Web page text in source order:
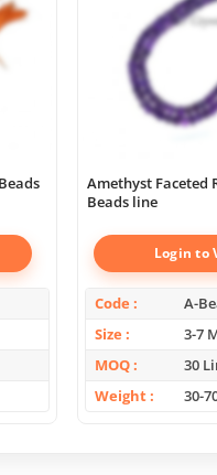
Amethyst Faceted
Beads line
Login to
Code
A-
Size
3-7
MOQ
30
Weight
30-